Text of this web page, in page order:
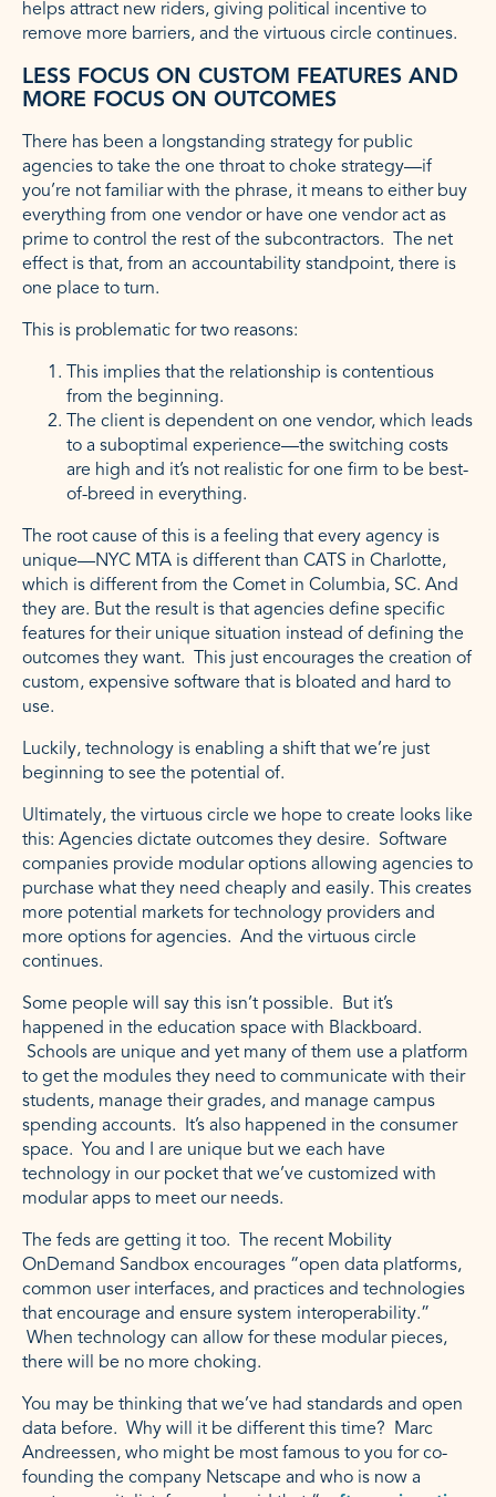
helps attract new riders, giving political incentive to
remove more barriers, and the virtuous circle continues.
LESS FOCUS ON CUSTOM FEATURES AND
MORE FOCUS ON OUTCOMES
There has been a longstanding strategy for public
agencies to take the one throat to choke strategy—if
you’re not familiar with the phrase, it means to either buy
everything from one vendor or have one vendor act as
prime to control the rest of the subcontractors. The net
effect is that, from an accountability standpoint, there is
one place to turn.
This is problematic for two reasons:
This implies that the relationship is contentious
from the beginning.
The client is dependent on one vendor, which leads
to a suboptimal experience—the switching costs
are high and it’s not realistic for one firm to be best-
of-breed in everything.
The root cause of this is a feeling that every agency is
unique—NYC MTA is different than CATS in Charlotte,
which is different from the Comet in Columbia, SC. And
they are. But the result is that agencies define specific
features for their unique situation instead of defining the
outcomes they want. This just encourages the creation of
custom, expensive software that is bloated and hard to
use.
Luckily, technology is enabling a shift that we’re just
beginning to see the potential of.
Ultimately, the virtuous circle we hope to create looks like
this: Agencies dictate outcomes they desire. Software
companies provide modular options allowing agencies to
purchase what they need cheaply and easily. This creates
more potential markets for technology providers and
more options for agencies. And the virtuous circle
continues.
Some people will say this isn’t possible. But it’s
happened in the education space with Blackboard.
Schools are unique and yet many of them use a platform
to get the modules they need to communicate with their
students, manage their grades, and manage campus
spending accounts. It’s also happened in the consumer
space. You and I are unique but we each have
technology in our pocket that we’ve customized with
modular apps to meet our needs.
The feds are getting it too. The recent Mobility
OnDemand Sandbox encourages “open data platforms,
common user interfaces, and practices and technologies
that encourage and ensure system interoperability.”
When technology can allow for these modular pieces,
there will be no more choking.
You may be thinking that we’ve had standards and open
data before. Why will it be different this time? Marc
Andreessen, who might be most famous to you for co-
founding the company Netscape and who is now a